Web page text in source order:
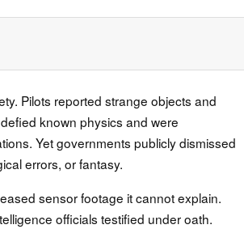
Pilots reported strange objects and
known physics and were
Yet governments publicly dismissed
errors, or fantasy.
sensor footage it cannot explain.
officials testified under oath.